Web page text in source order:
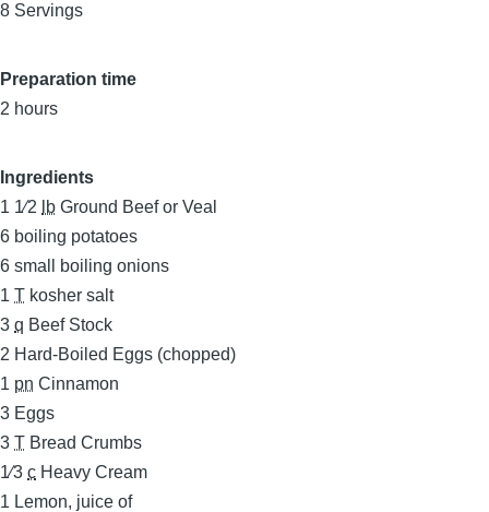
8 Servings
Preparation time
2 hours
Ingredients
1 1⁄2
lb Ground Beef or Veal
6 boiling potatoes
6 small boiling onions
1 T kosher salt
3 q Beef Stock
2 Hard-Boiled Eggs (chopped)
1 pn Cinnamon
3 Eggs
3 T Bread Crumbs
1⁄3 c Heavy Cream
1 Lemon, juice of